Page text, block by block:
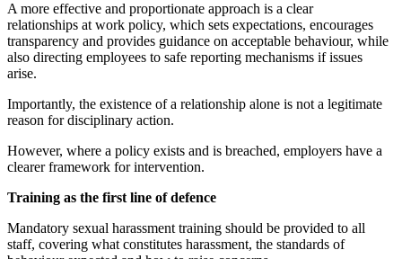
A more effective and proportionate approach is a clear
relationships at work policy, which sets expectations, encourages
transparency and provides guidance on acceptable behaviour, while
also directing employees to safe reporting mechanisms if issues
arise.
Importantly, the existence of a relationship alone is not a legitimate
reason for disciplinary action.
However, where a policy exists and is breached, employers have a
clearer framework for intervention.
Training as the first line of defence
Mandatory sexual harassment training should be provided to all
staff, covering what constitutes harassment, the standards of